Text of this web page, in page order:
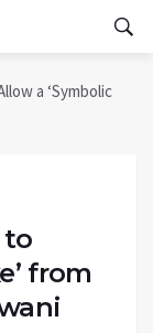
a ‘Symbolic
to
from